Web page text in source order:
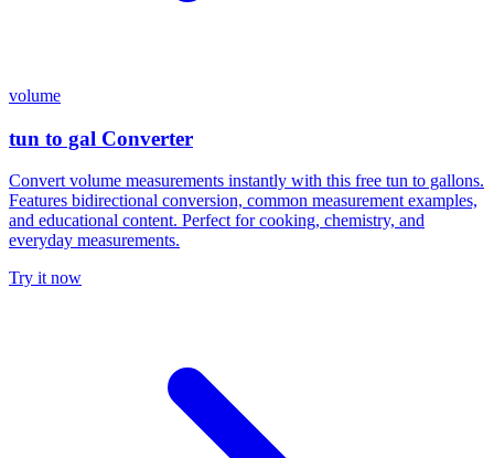
volume
tun to gal Converter
Convert volume measurements instantly with this free tun to gallons.
Features bidirectional conversion, common measurement examples,
and educational content. Perfect for cooking, chemistry, and
everyday measurements.
Try it now